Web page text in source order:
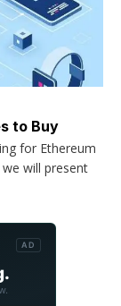
to Buy
for Ethereum
will present
AD